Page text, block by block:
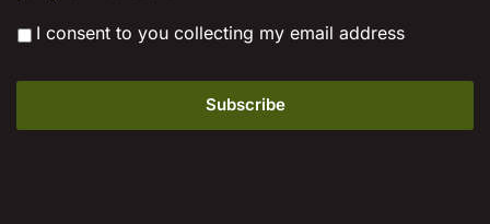
* I consent to you collecting my email address